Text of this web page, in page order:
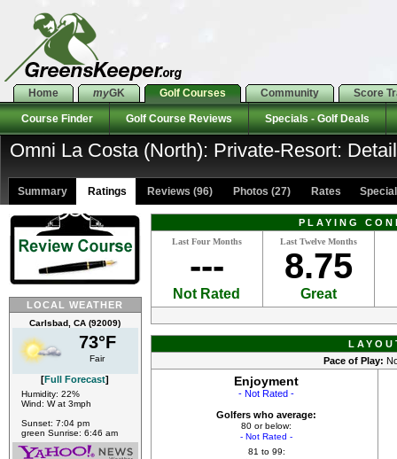
Home myGK Golf Courses Community Score
Course Finder Golf Course Reviews Specials - Golf Deals
Omni La Costa (North): Private-Resort:
Summary Ratings Reviews (96) Photos (27) Rates
LOCAL WEATHER
Carlsbad, CA (92009)
73°F
Fair
[Full Forecast]
Humidity: 22%
Wind: W at 3mph
Sunset: 7:04 pm
green Sunrise: 6:46 am
PLAYING
Last Four Months
---
Not Rated
Last Twelve Months
8.75
Great
Pace of Play:
Enjoyment
- Not Rated -
Golfers who average:
80 or below:
- Not Rated -
81 to 99: